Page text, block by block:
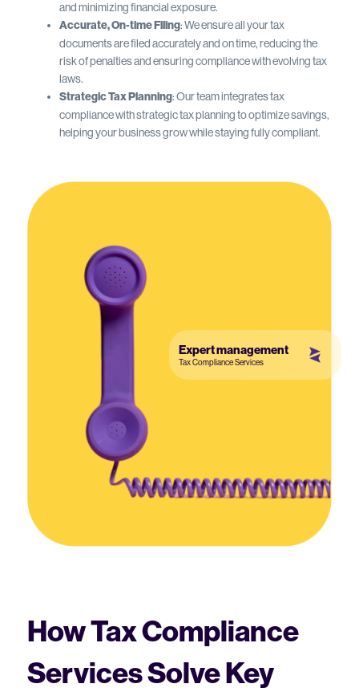
Expert management
Tax Compliance Services
and minimizing financial exposure.
Accurate, On-time Filing: We ensure all your tax
documents are filed accurately and on time, reducing the
risk of penalties and ensuring compliance with evolving tax
laws.
Strategic Tax Planning: Our team integrates tax
compliance with strategic tax planning to optimize savings,
helping your business grow while staying fully compliant.
How Tax Compliance
Services Solve Key